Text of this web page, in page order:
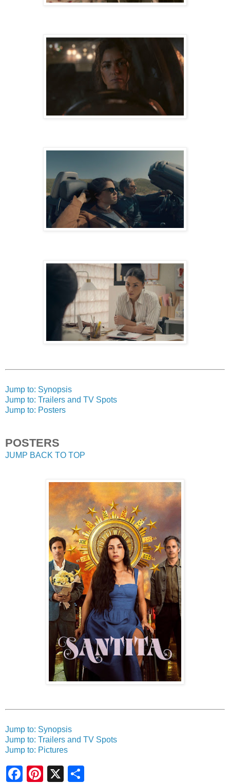
Jump to: Synopsis
Jump to: Trailers and TV Spots
Jump to: Posters
POSTERS
JUMP BACK TO TOP
Jump to: Synopsis
Jump to: Trailers and TV Spots
Jump to: Pictures